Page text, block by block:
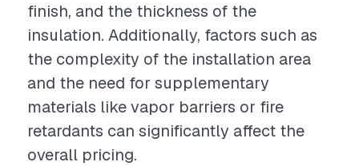
finish, and the thickness of the
insulation. Additionally, factors such as
the complexity of the installation area
and the need for supplementary
materials like vapor barriers or fire
retardants can significantly affect the
overall pricing.